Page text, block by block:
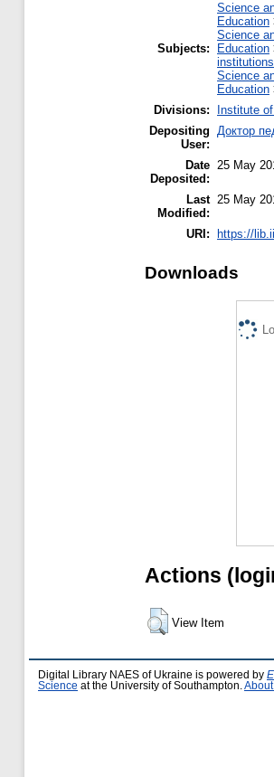
Subjects:
Science
Education
Science
Education
institutions
Science
Education
Divisions:
Institute
Depositing
User:
Доктор
Date
Deposited:
25 May
Last
Modified:
25 May
URI: https://
Downloads
Actions
View Item
Digital Library NAES of Ukraine is powered by
Science at the University of Southampton.